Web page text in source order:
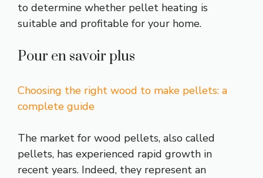
to determine whether pellet heating is
suitable and profitable for your home.
Pour en savoir plus
Choosing the right wood to make pellets: a
complete guide
The market for wood pellets, also called
pellets, has experienced rapid growth in
recent years. Indeed, they represent an